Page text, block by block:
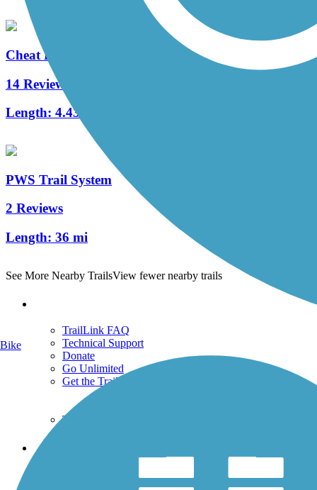
Cheat Lake Trail
14 Reviews
Length: 4.43 mi
PWS Trail System
2 Reviews
Length: 36 mi
See More Nearby TrailsView fewer nearby trails
TrailLink FAQ
Technical Support
Donate
Go Unlimited
Get the TrailLink App
Terms and Conditions
Trails
Bike